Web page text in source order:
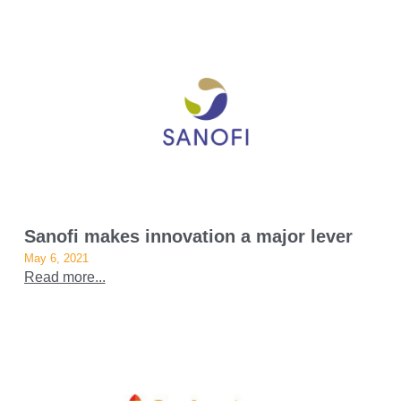
Sanofi makes innovation a major lever
May 6, 2021
Read more...